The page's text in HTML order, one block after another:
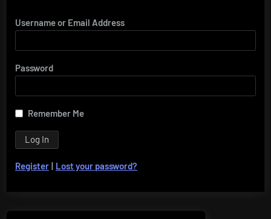
Username or Email Address
Password
Remember Me
Register | Lost your password?